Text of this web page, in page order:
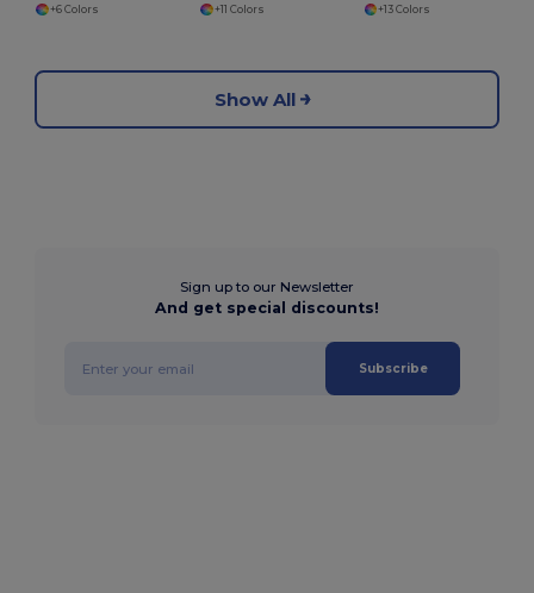
+6 Colors
+11 Colors
+13 Colors
Show All
Sign up to our Newsletter
And get special discounts!
Subscribe